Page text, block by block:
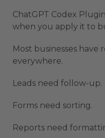
ChatGPT Codex
when you apply it to
Most businesses have
everywhere.
Leads need follow-up.
Forms need sorting.
Reports need